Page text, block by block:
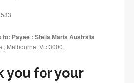
to: Payee : Stella Maris Australia
Melbourne. Vic 3000.
you for your